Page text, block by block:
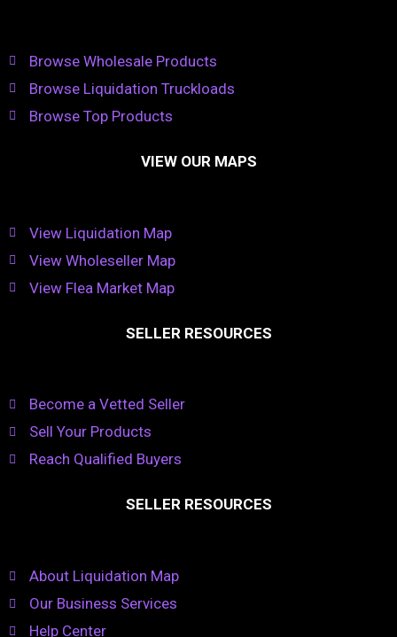
Browse Wholesale Products
Browse Liquidation Truckloads
Browse Top Products
VIEW OUR MAPS
View Liquidation Map
View Wholeseller Map
View Flea Market Map
SELLER RESOURCES
Become a Vetted Seller
Sell Your Products
Reach Qualified Buyers
SELLER RESOURCES
About Liquidation Map
Our Business Services
Help Center